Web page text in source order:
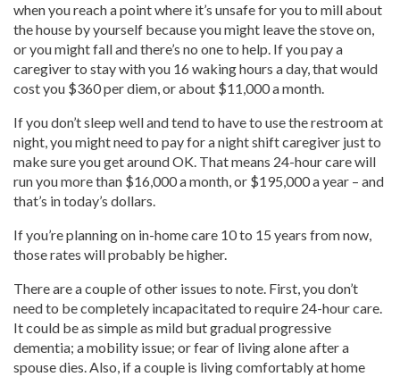
when you reach a point where it’s unsafe for you to mill about
the house by yourself because you might leave the stove on,
or you might fall and there’s no one to help. If you pay a
caregiver to stay with you 16 waking hours a day, that would
cost you $360 per diem, or about $11,000 a month.
If you don’t sleep well and tend to have to use the restroom at
night, you might need to pay for a night shift caregiver just to
make sure you get around OK. That means 24-hour care will
run you more than $16,000 a month, or $195,000 a year – and
that’s in today’s dollars.
If you’re planning on in-home care 10 to 15 years from now,
those rates will probably be higher.
There are a couple of other issues to note. First, you don’t
need to be completely incapacitated to require 24-hour care.
It could be as simple as mild but gradual progressive
dementia; a mobility issue; or fear of living alone after a
spouse dies. Also, if a couple is living comfortably at home